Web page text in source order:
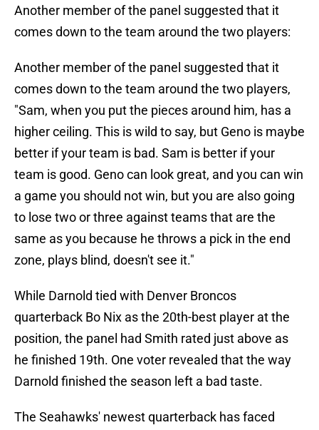
Another member of the panel suggested that it
comes down to the team around the two players:
Another member of the panel suggested that it
comes down to the team around the two players,
"Sam, when you put the pieces around him, has a
higher ceiling. This is wild to say, but Geno is maybe
better if your team is bad. Sam is better if your
team is good. Geno can look great, and you can win
a game you should not win, but you are also going
to lose two or three against teams that are the
same as you because he throws a pick in the end
zone, plays blind, doesn't see it."
While Darnold tied with Denver Broncos
quarterback Bo Nix as the 20th-best player at the
position, the panel had Smith rated just above as
he finished 19th. One voter revealed that the way
Darnold finished the season left a bad taste.
The Seahawks' newest quarterback has faced